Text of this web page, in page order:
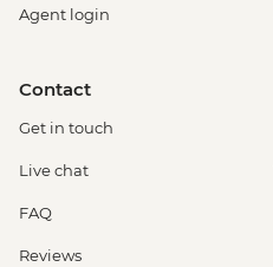
Agent login
Contact
Get in touch
Live chat
FAQ
Reviews